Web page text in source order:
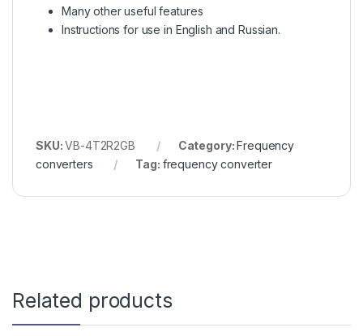
Many other useful features
Instructions for use in English and Russian.
SKU:VB-4T2R2GB Category:Frequency
converters
Tag: frequency converter
Related products